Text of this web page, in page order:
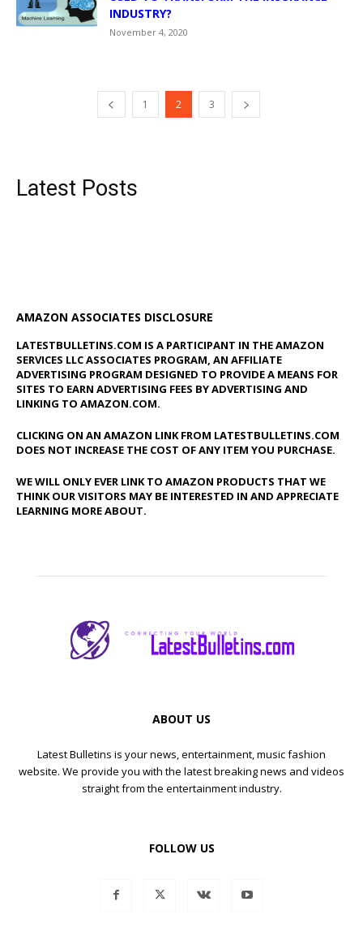
INDUSTRY?
November 4, 2020
1 2 3
Latest Posts
AMAZON ASSOCIATES DISCLOSURE
LATESTBULLETINS.COM IS A PARTICIPANT IN THE AMAZON
SERVICES LLC ASSOCIATES PROGRAM, AN AFFILIATE
ADVERTISING PROGRAM DESIGNED TO PROVIDE A MEANS FOR
SITES TO EARN ADVERTISING FEES BY ADVERTISING AND
LINKING TO AMAZON.COM.
CLICKING ON AN AMAZON LINK FROM LATESTBULLETINS.COM
DOES NOT INCREASE THE COST OF ANY ITEM YOU PURCHASE.
WE WILL ONLY EVER LINK TO AMAZON PRODUCTS THAT WE
THINK OUR VISITORS MAY BE INTERESTED IN AND APPRECIATE
LEARNING MORE ABOUT.
ABOUT US
Latest Bulletins is your news, entertainment, music fashion
website. We provide you with the latest breaking news and videos
straight from the entertainment industry.
FOLLOW US